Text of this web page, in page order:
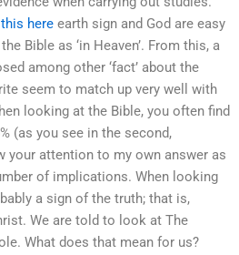
here earth sign and God are easy
Bible as ‘in Heaven’. From this, a
among other ‘fact’ about the
seem to match up very well with
looking at the Bible, you often find
(as you see in the second,
your attention to my own answer as
of implications. When looking
a sign of the truth; that is,
We are told to look at The
What does that mean for us?